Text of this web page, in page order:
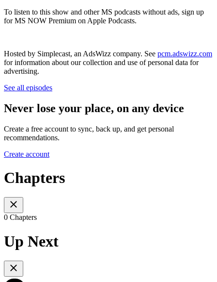
To listen to this show and other MS podcasts without ads, sign up
for MS NOW Premium on Apple Podcasts.
Hosted by Simplecast, an AdsWizz company. See pcm.adswizz.com
for information about our collection and use of personal data for
advertising.
See all episodes
Never lose your place, on any device
Create a free account to sync, back up, and get personal
recommendations.
Create account
Chapters
0 Chapters
Up Next